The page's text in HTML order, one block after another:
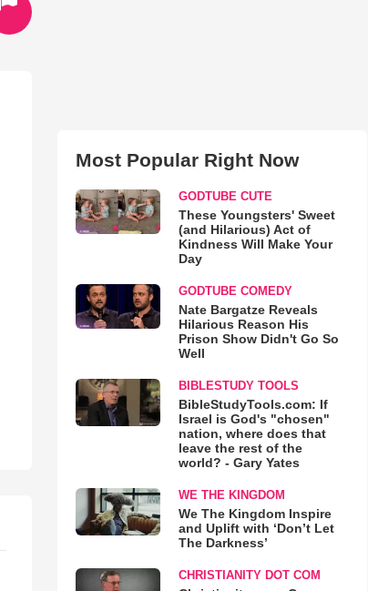
Most Popular Right Now
GODTUBE CUTE
These Youngsters' Sweet
(and Hilarious) Act of
Kindness Will Make Your
Day
GODTUBE COMEDY
Nate Bargatze Reveals
Hilarious Reason His
Prison Show Didn't Go So
Well
BIBLESTUDY TOOLS
BibleStudyTools.com: If
Israel is God's "chosen"
nation, where does that
leave the rest of the
world? - Gary Yates
WE THE KINGDOM
We The Kingdom Inspire
and Uplift with ‘Don’t Let
The Darkness’
CHRISTIANITY DOT COM